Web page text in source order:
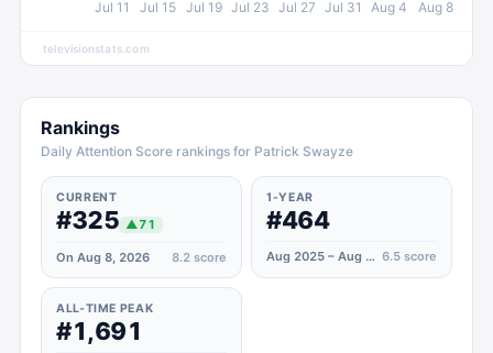
Jul 11 Jul 15 Jul 19 Jul 23 Jul 27 Jul 31 Aug 4 Aug 8
televisionstats.com
Rankings
Daily Attention Score rankings for Patrick Swayze
CURRENT
#325 ▲71
On Aug 8, 2026 8.2 score
1-YEAR
#464
Aug 2025 – Aug 2026 6.5 score
ALL-TIME PEAK
#1,691